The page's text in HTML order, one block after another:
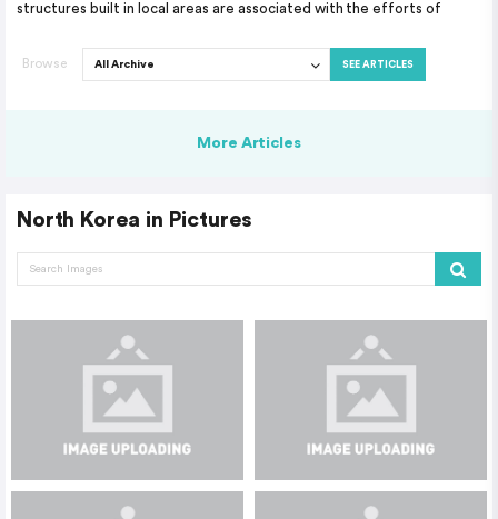
structures built in local areas are associated with the efforts of
Browse SEE ARTICLES
More Articles
North Korea in Pictures